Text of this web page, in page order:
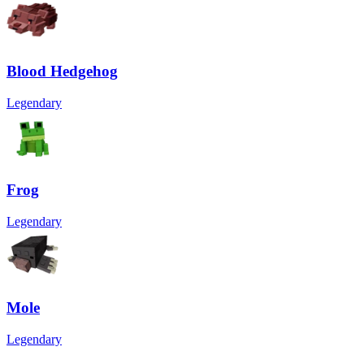
Blood Hedgehog
Legendary
Frog
Legendary
Mole
Legendary